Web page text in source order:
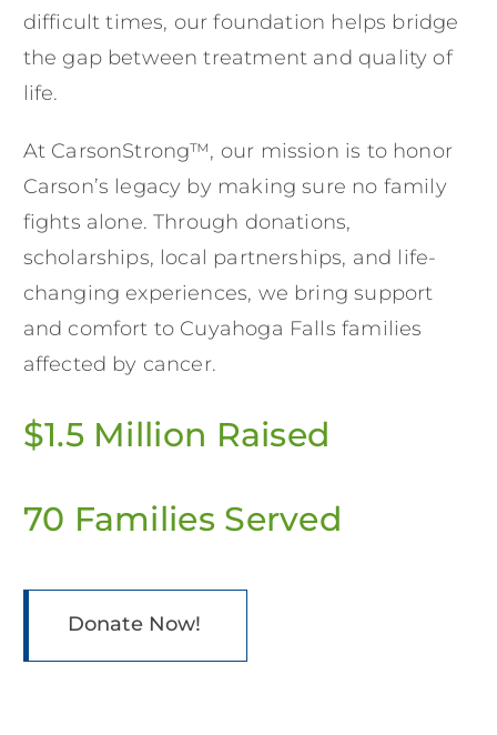
difficult times, our foundation helps bridge
the gap between treatment and quality of
life.
At CarsonStrong™, our mission is to honor
Carson’s legacy by making sure no family
fights alone. Through donations,
scholarships, local partnerships, and life-
changing experiences, we bring support
and comfort to Cuyahoga Falls families
affected by cancer.
$1.5 Million Raised
70 Families Served
Donate Now!